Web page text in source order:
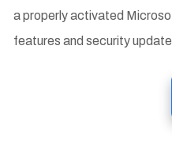
a properly activated
features and security